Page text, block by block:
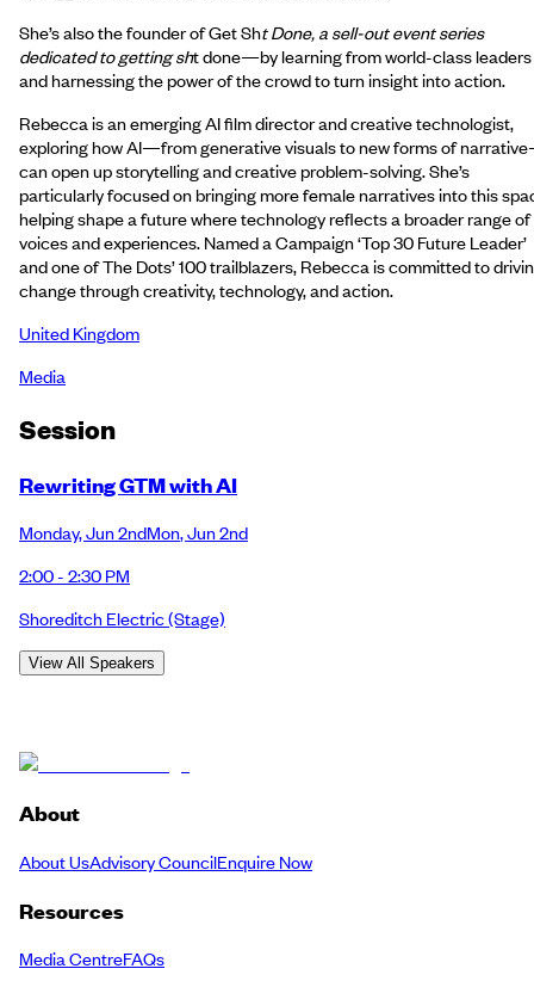
She’s also the founder of Get Sht Done, a sell-out event series
dedicated to getting sht done—by learning from world-class leaders
and harnessing the power of the crowd to turn insight into action.
Rebecca is an emerging AI film director and creative technologist,
exploring how AI—from generative visuals to new forms of
can open up storytelling and creative problem-solving. She’s
particularly focused on bringing more female narratives into this
helping shape a future where technology reflects a broader range of
voices and experiences. Named a Campaign ‘Top 30 Future Leader’
and one of The Dots’ 100 trailblazers, Rebecca is committed to
change through creativity, technology, and action.
United Kingdom
Media
Session
Rewriting GTM with AI
Monday,Jun 2ndMon,Jun 2nd
2:00 - 2:30 PM
Shoreditch Electric(Stage)
View All Speakers
About
About UsAdvisory CouncilEnquire Now
Resources
Media CentreFAQs